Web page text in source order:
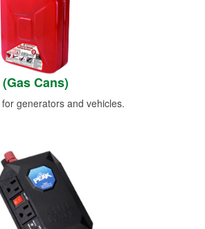
Cans)
generators and vehicles.